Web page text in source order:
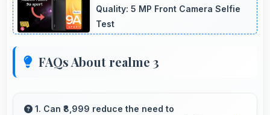
Quality: 5 MP Front Camera Selfie
Test
FAQs About realme 3
1. Can ₹8,999 reduce the need to